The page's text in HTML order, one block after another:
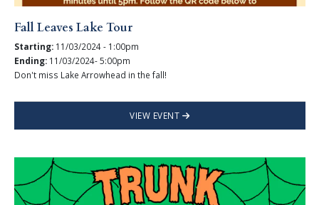
Fall Leaves Lake Tour
Starting: 11/03/2024 - 1:00pm
Ending: 11/03/2024- 5:00pm
Don't miss Lake Arrowhead in the fall!
VIEW EVENT